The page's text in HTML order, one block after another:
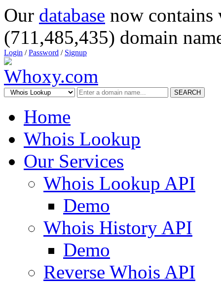
Our database now
(711,485,435) domain
Login /Password / Signup
SEARCH
Home
Whois Lookup
Our Services
Whois Lookup API
Demo
Whois History API
Demo
Reverse Whois API